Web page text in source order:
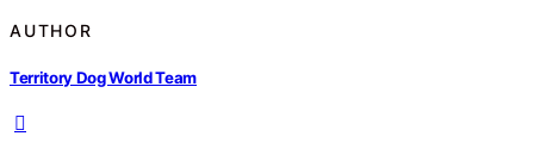
AUTHOR
Territory Dog World Team